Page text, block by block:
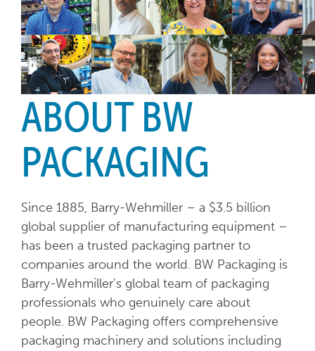
ABOUT BW
PACKAGING
Since 1885, Barry-Wehmiller – a $3.5 billion
global supplier of manufacturing equipment –
has been a trusted packaging partner to
companies around the world. BW Packaging is
Barry-Wehmiller's global team of packaging
professionals who genuinely care about
people. BW Packaging offers comprehensive
packaging machinery and solutions including